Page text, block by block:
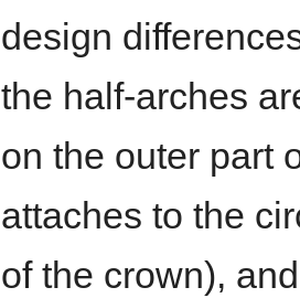
design
the half-arches
on the outer part
attaches to the
of the crown),